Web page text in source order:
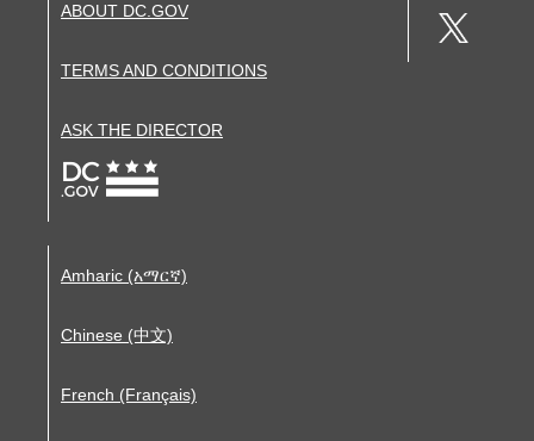
ABOUT DC.GOV
TERMS AND CONDITIONS
ASK THE DIRECTOR
Amharic (አማርኛ)
Chinese (中文)
French (Français)